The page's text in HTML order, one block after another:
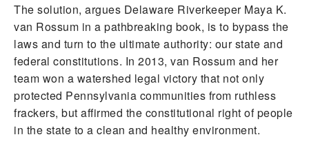
The solution, argues Delaware Riverkeeper Maya K.
van Rossum in a pathbreaking book, is to bypass the
laws and turn to the ultimate authority: our state and
federal constitutions. In 2013, van Rossum and her
team won a watershed legal victory that not only
protected Pennsylvania communities from ruthless
frackers, but affirmed the constitutional right of people
in the state to a clean and healthy environment.